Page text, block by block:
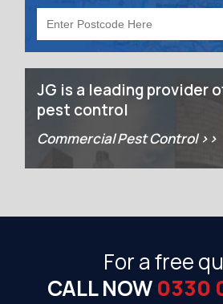
JG is a leading provider
pest control
Commercial Pest Control >>
For a free
CALL NOW0330